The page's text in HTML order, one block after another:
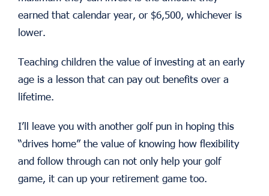
earned that calendar year, or $6,500, whichever is
lower.
Teaching children the value of investing at an early
age is a lesson that can pay out benefits over a
lifetime.
I’ll leave you with another golf pun in hoping this
“drives home” the value of knowing how flexibility
and follow through can not only help your golf
game, it can up your retirement game too.